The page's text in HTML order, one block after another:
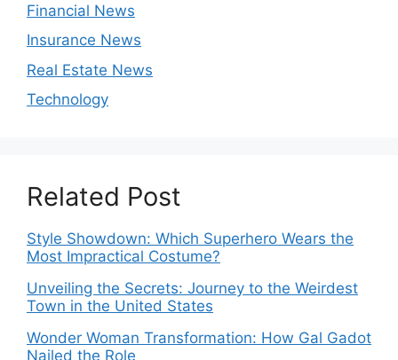
Financial News
Insurance News
Real Estate News
Technology
Related Post
Style Showdown: Which Superhero Wears the
Most Impractical Costume?
Unveiling the Secrets: Journey to the Weirdest
Town in the United States
Wonder Woman Transformation: How Gal Gadot
Nailed the Role